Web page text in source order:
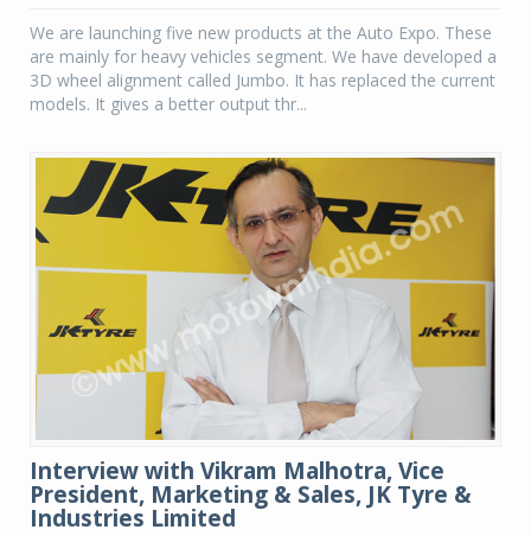
We are launching five new products at the Auto Expo. These
are mainly for heavy vehicles segment. We have developed a
3D wheel alignment called Jumbo. It has replaced the current
models. It gives a better output thr...
Interview with Vikram Malhotra, Vice
President, Marketing & Sales, JK Tyre &
Industries Limited